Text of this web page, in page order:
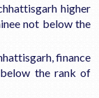
higher
not below the
finance
the rank of